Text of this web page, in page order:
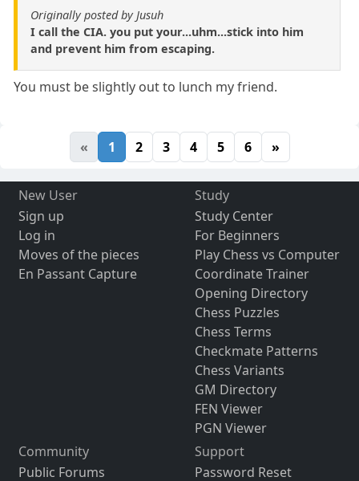
Originally posted by Jusuh
I call the CIA. you put your...uhm...stick into him
and prevent him from escaping.
You must be slightly out to lunch my friend.
« 1 2 3 4 5 6 »
New User
Sign up
Log in
Moves of the pieces
En Passant Capture
Study
Study Center
For Beginners
Play Chess vs Computer
Coordinate Trainer
Opening Directory
Chess Puzzles
Chess Terms
Checkmate Patterns
Chess Variants
GM Directory
FEN Viewer
PGN Viewer
Community
Public Forums
Support
Password Reset